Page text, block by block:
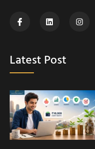
Latest Post